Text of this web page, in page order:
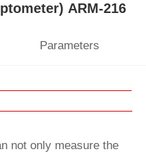
ARM-216
Parameters
not only measure the